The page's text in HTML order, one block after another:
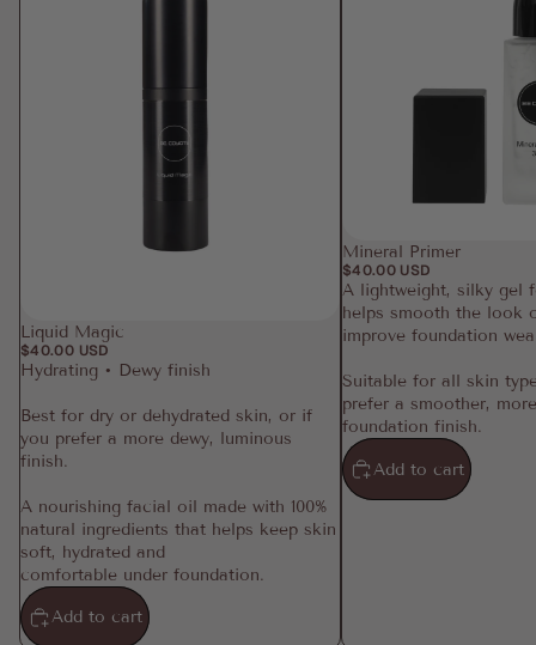
Liquid Magic
$40.00 USD
Hydrating • Dewy finish
Best for dry or dehydrated skin, or if
you prefer a more dewy, luminous
finish.
A nourishing facial oil made with 100%
natural ingredients that helps keep skin
soft, hydrated and
comfortable under foundation.
Add to cart
Mineral Primer
$40.00 USD
A lightweight, silky gel
helps smooth the look
improve foundation
Suitable for all skin
prefer a smoother,
foundation finish.
Add to cart